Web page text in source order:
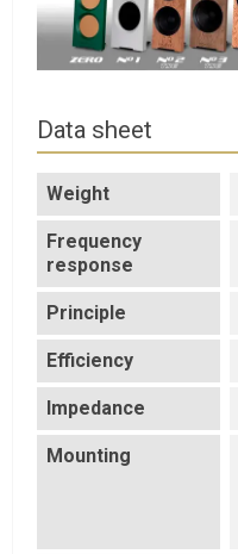
Data sheet
Weight
Frequency
response
Principle
Efficiency
Impedance
Mounting